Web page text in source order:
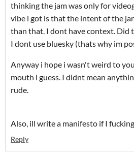
thinking the jam was only for
vibe i got is that the intent of the
than that. I dont have context. Did
I dont use bluesky (thats why im
Anyway i hope i wasn't weird to
mouth i guess. I didnt mean
rude.
Also, ill write a manifesto if I
Reply